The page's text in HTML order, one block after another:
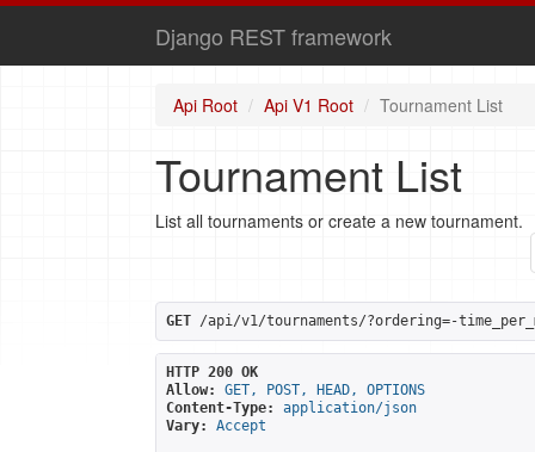
Django REST framework
Api Root Api V1 Root Tournament List
Tournament List
List all tournaments or create a new tournament.
GET /api/v1/tournaments/?ordering=-
HTTP 200 OK
Allow:
GET, POST, HEAD, OPTIONS
Content-Type:
application/json
Vary:
Accept